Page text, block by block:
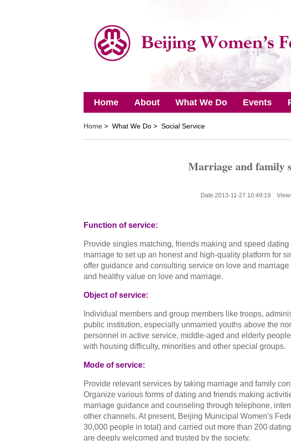
Home About What We Do Events
Home> What We Do > Social Service
Marriage and family
Date:2013-11-27 10:49:19
Function of service:
Provide singles matching, friends making and speed
marriage to set up an honest and high-quality platform for
offer guidance and consulting service on love and
and healthy value on love and marriage.
Object of service:
Individual members and group members like troops,
public institution, especially unmarried youths above the
personnel in active service, middle-aged and elderly
with housing difficulty, minorities and other special groups.
Mode of service:
Provide relevant services by taking marriage and family
Organize various forms of dating and friends making
marriage guidance and counseling through telephone,
other channels. At present, Beijing Municipal Women's
30,000 people in total) and carried out more than 200
are deeply welcomed and trusted by the society.